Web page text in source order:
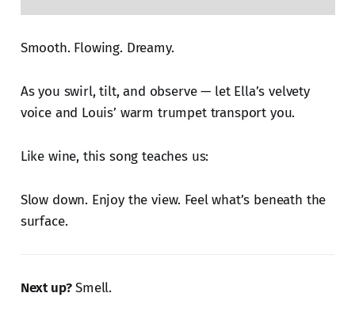
Smooth. Flowing. Dreamy.
As you swirl, tilt, and observe — let Ella’s velvety
voice and Louis’ warm trumpet transport you.
Like wine, this song teaches us:
Slow down. Enjoy the view. Feel what’s beneath the
surface.
Next up?Smell.